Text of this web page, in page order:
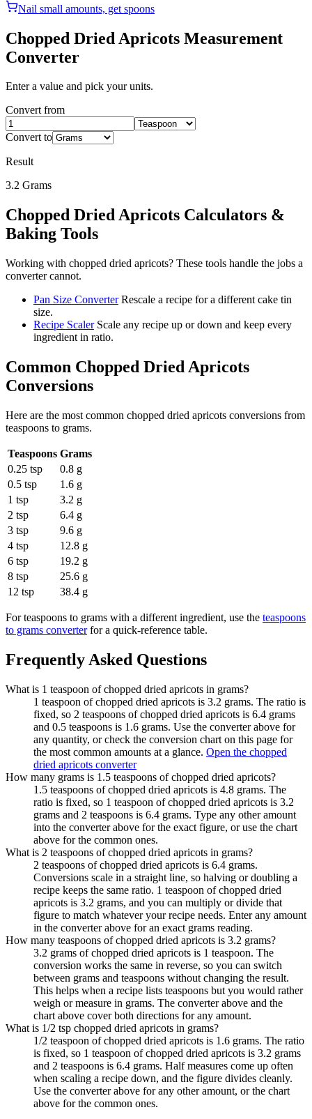
Nail small amounts, get spoons
Chopped Dried Apricots Measurement
Converter
Enter a value and pick your units.
Convert from
Convert to
Result
3.2 Grams
Chopped Dried Apricots Calculators &
Baking Tools
Working with chopped dried apricots? These tools handle the jobs a
converter cannot.
Pan Size Converter Rescale a recipe for a different cake tin
size.
Recipe Scaler Scale any recipe up or down and keep every
ingredient in ratio.
Common Chopped Dried Apricots
Conversions
Here are the most common chopped dried apricots conversions from
teaspoons to grams.
Teaspoons Grams
0.25 tsp
0.8 g
0.5 tsp
1.6 g
1 tsp
3.2 g
2 tsp
6.4 g
3 tsp
9.6 g
4 tsp
12.8 g
6 tsp
19.2 g
8 tsp
25.6 g
12 tsp
38.4 g
Forteaspoons to grams with a different ingredient, use the teaspoons
to grams converter for a quick-reference table.
Frequently Asked Questions
What is 1 teaspoon of chopped dried apricots in grams?
1 teaspoon of chopped dried apricots is 3.2 grams. The ratio is
fixed, so 2 teaspoons of chopped dried apricots is 6.4 grams
and 0.5 teaspoons is 1.6 grams. Use the converter above for
any quantity, or check the conversion chart on this page for
the most common amounts at a glance. Open the chopped
dried apricots converter
How many grams is 1.5 teaspoons of chopped dried apricots?
1.5 teaspoons of chopped dried apricots is 4.8 grams. The
ratio is fixed, so 1 teaspoon of chopped dried apricots is 3.2
grams and 2 teaspoons is 6.4 grams. Type any other amount
into the converter above for the exact figure, or use the chart
above for the common ones.
What is 2 teaspoons of chopped dried apricots in grams?
2 teaspoons of chopped dried apricots is 6.4 grams.
Conversions scale in a straight line, so halving or doubling a
recipe keeps the same ratio. 1 teaspoon of chopped dried
apricots is 3.2 grams, and you can multiply or divide that
figure to match whatever your recipe needs. Enter any amount
in the converter above for an exact grams reading.
How many teaspoons of chopped dried apricots is 3.2 grams?
3.2 grams of chopped dried apricots is 1 teaspoon. The
conversion works the same in reverse, so you can switch
between grams and teaspoons without changing the result.
This helps when a recipe lists teaspoons but you would rather
weigh or measure in grams. The converter above and the
chart above cover both directions for any amount.
What is 1/2 tsp chopped dried apricots in grams?
1/2 teaspoon of chopped dried apricots is 1.6 grams. The ratio
is fixed, so 1 teaspoon of chopped dried apricots is 3.2 grams
and 2 teaspoons is 6.4 grams. Half measures come up often
when scaling a recipe down, and the figure divides cleanly.
Use the converter above for any other amount, or the chart
above for the common ones.